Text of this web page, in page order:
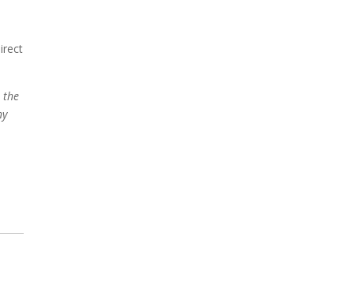
the